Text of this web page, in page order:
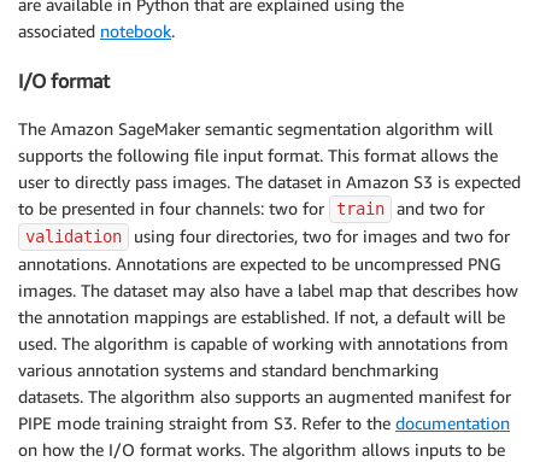
are available in Python that are explained using the
associated notebook.
I/O format
The Amazon SageMaker semantic segmentation algorithm will
supports the following file input format. This format allows the
user to directly pass images. The dataset in Amazon S3 is expected
to be presented in four channels: two for
train and two for
validation
using four directories, two for images and two for
annotations. Annotations are expected to be uncompressed PNG
images. The dataset may also have a label map that describes how
the annotation mappings are established. If not, a default will be
used. The algorithm is capable of working with annotations from
various annotation systems and standard benchmarking
datasets. The algorithm also supports an augmented manifest for
PIPE mode training straight from S3. Refer to the documentation
on how the I/O format works. The algorithm allows inputs to be